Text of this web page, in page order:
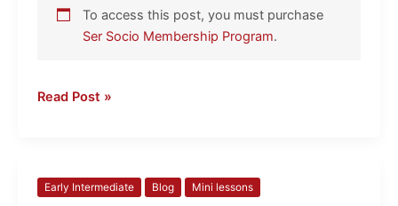
To access this post, you must purchase
Ser Socio Membership Program.
Read Post »
Early Intermediate Blog Mini lessons